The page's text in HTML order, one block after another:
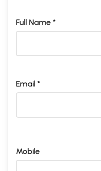
Full Name *
Email *
Mobile